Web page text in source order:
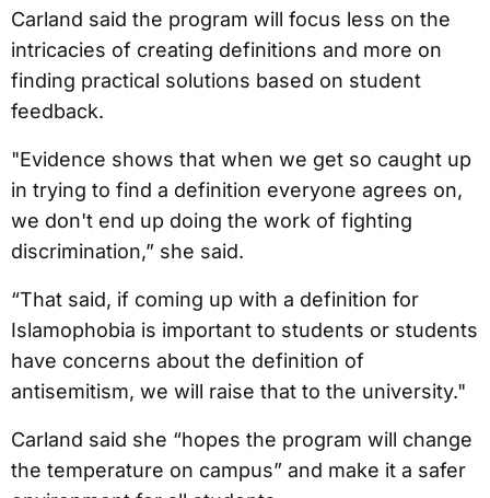
Carland said the program will focus less on the
intricacies of creating definitions and more on
finding practical solutions based on student
feedback.
"Evidence shows that when we get so caught up
in trying to find a definition everyone agrees on,
we don't end up doing the work of fighting
discrimination,” she said.
“That said, if coming up with a definition for
Islamophobia is important to students or students
have concerns about the definition of
antisemitism, we will raise that to the university."
Carland said she “hopes the program will change
the temperature on campus” and make it a safer